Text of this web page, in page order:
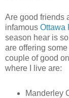
Are good friends
infamous Ottawa
season hear is
are offering
couple of good
where I live are:
Manderley